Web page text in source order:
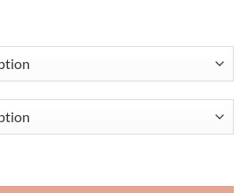
is:
$19.95.